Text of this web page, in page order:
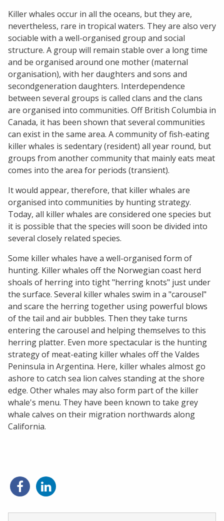
Killer whales occur in all the oceans, but they are,
nevertheless, rare in tropical waters. They are also very
sociable with a well-organised group and social
structure. A group will remain stable over a long time
and be organised around one mother (maternal
organisation), with her daughters and sons and
secondgeneration daughters. Interdependence
between several groups is called clans and the clans
are organised into communities. Off British Columbia in
Canada, it has been shown that several communities
can exist in the same area. A community of fish-eating
killer whales is sedentary (resident) all year round, but
groups from another community that mainly eats meat
comes into the area for periods (transient).
It would appear, therefore, that killer whales are
organised into communities by hunting strategy.
Today, all killer whales are considered one species but
it is possible that the species will soon be divided into
several closely related species.
Some killer whales have a well-organised form of
hunting. Killer whales off the Norwegian coast herd
shoals of herring into tight "herring knots" just under
the surface. Several killer whales swim in a "carousel"
and scare the herring together using powerful blows
of the tail and air bubbles. Then they take turns
entering the carousel and helping themselves to this
herring platter. Even more spectacular is the hunting
strategy of meat-eating killer whales off the Valdes
Peninsula in Argentina. Here, killer whales almost go
ashore to catch sea lion calves standing at the shore
edge. Other whales may also form part of the killer
whale's menu. They have been known to take grey
whale calves on their migration northwards along
California.
Share
on
Share
on